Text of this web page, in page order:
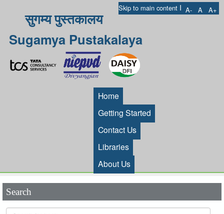
Skip to main content I A- A A+
सुगम्य पुस्तकालय
Sugamya Pustakalaya
Home
Getting Started
Contact Us
Libraries
About Us
Search